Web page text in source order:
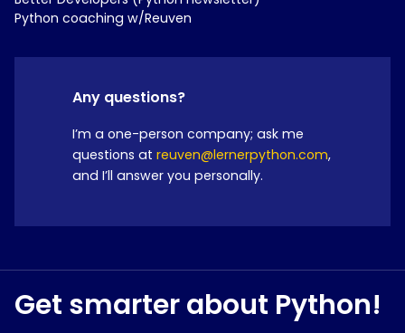
Python coaching w/Reuven
Any questions?
I’m a one-person company; ask me
questions at reuven@lernerpython.com,
and I’ll answer you personally.
Get smarter about Python!